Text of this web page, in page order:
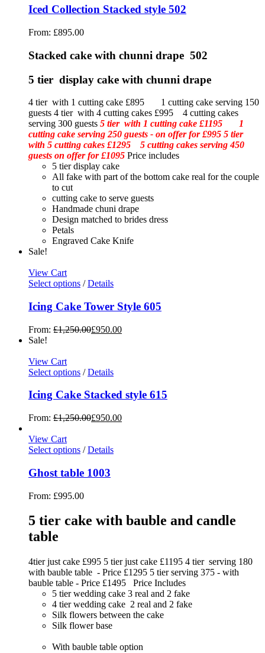
Iced Collection Stacked style 502
From: £895.00
Stacked cake with chunni drape 502
5 tier display cake with chunni drape
4 tier with 1 cutting cake £895 1 cutting cake serving 150
guests 4 tier with 4 cutting cakes £995 4 cutting cakes
serving 300 guests 5 tier with 1 cutting cake £1195 1
cutting cake serving 250 guests - on offer for £995 5 tier
with 5 cutting cakes £1295 5 cutting cakes serving 450
guests on offer for £1095 Price includes
5 tier display cake
All fake with part of the bottom cake real for the couple
to cut
cutting cake to serve guests
Handmade chuni drape
Design matched to brides dress
Petals
Engraved Cake Knife
Sale!
View Cart
Select options / Details
Icing Cake Tower Style 605
From: £1,250.00£950.00
Sale!
View Cart
Select options / Details
Icing Cake Stacked style 615
From: £1,250.00£950.00
View Cart
Select options / Details
Ghost table 1003
From: £995.00
5 tier cake with bauble and candle
table
4tier just cake £995 5 tier just cake £1195 4 tier serving 180
with bauble table - Price £1295 5 tier serving 375 - with
bauble table - Price £1495 Price Includes
5 tier wedding cake 3 real and 2 fake
4 tier wedding cake 2 real and 2 fake
Silk flowers between the cake
Silk flower base
With bauble table option